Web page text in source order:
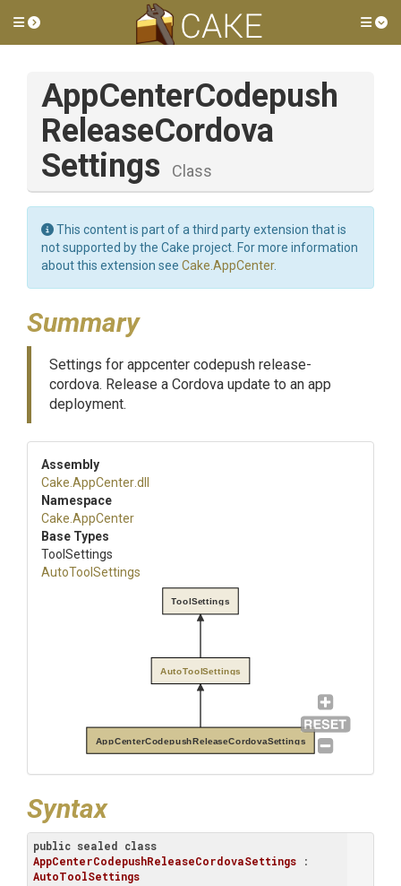
Toggle side menu
AppCenterCodepush
ReleaseCordova
Settings
Class
This content is part of a third party extension that is
not supported by the Cake project. For more information
about this extension see Cake.AppCenter.
Summary
Settings for appcenter codepush release-
cordova. Release a Cordova update to an app
deployment.
Assembly
Cake .AppCenter.dll
Namespace
Cake .AppCenter
Base Types
ToolSettings
AutoToolSettings
AppCenterCodepushReleaseCordovaSettings
AutoToolSettings
ToolSettings
Syntax
public sealed class
AppCenterCodepushReleaseCordovaSettings
AutoToolSettings